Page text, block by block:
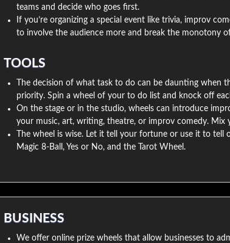
teams and decide who goes first.
If you’re organizing a special event like trivia, improv
to involve the audience more and break the monotony
TOOLS
The decision of what task to do can be daunting when
priority. Spin a wheel of your to do list and knock off
On the stage or in the studio, wheels can introduce
your music, art, writing, theatre, or improv comedy. Mix
The wheel is wise. Let it tell your fortune or use it to tell
Magic 8-Ball, Yes or No, and the Tarot Wheel.
BUSINESS
We offer online prize wheels that allow businesses to